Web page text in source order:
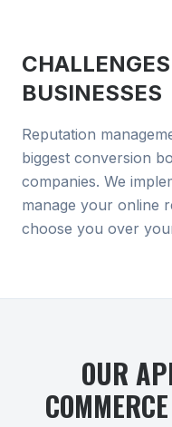
BUSINESSES
Reputation
biggest conversion
companies. We
manage your online
choose you over
OUR